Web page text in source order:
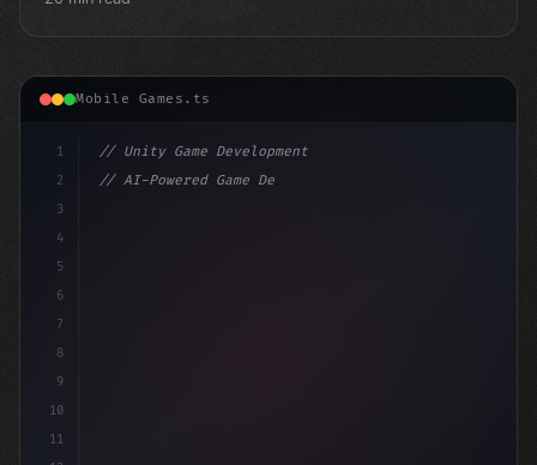
Mobile Games.ts
1
2
3
4
5
6
7
8
9
10
11
// Unity Game Development
// AI-Powered Game Development: The Rise of...